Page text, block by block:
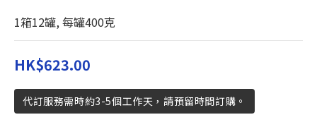
1箱12罐, 每罐400克
HK$623.00
代訂服務需時約3-5個工作天，請預留時間訂購。